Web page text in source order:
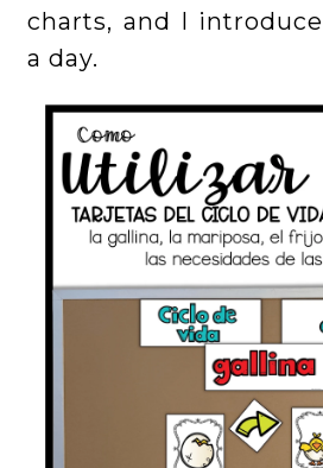
charts, and I
a day.